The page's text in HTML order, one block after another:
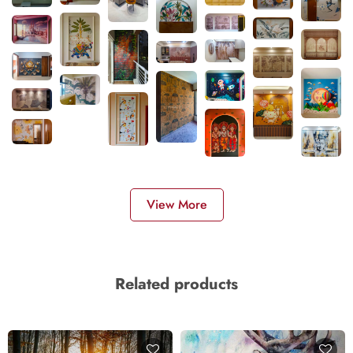
View More
Related products